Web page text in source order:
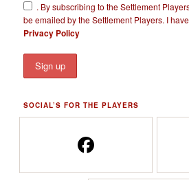
​. By subscribing to the Settlement
be emailed by the Settlement Players. I
Privacy Policy
SOCIAL’S FOR THE PLAYERS